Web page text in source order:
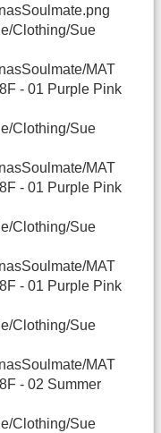
Clothing/Sue
MAT
- 01 Purple Pink
Clothing/Sue
MAT
- 01 Purple Pink
Clothing/Sue
MAT
- 01 Purple Pink
Clothing/Sue
MAT
- 02 Summer
Clothing/Sue